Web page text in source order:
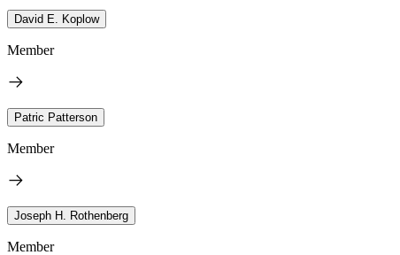
David E. Koplow
Member
Patric Patterson
Member
Joseph H. Rothenberg
Member